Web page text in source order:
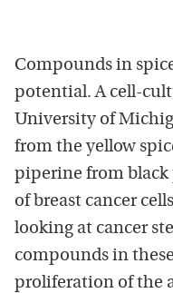
Compounds in
potential. A cell-
University of
from the yellow
piperine from black
of breast cancer
looking at cancer
compounds in
proliferation of the